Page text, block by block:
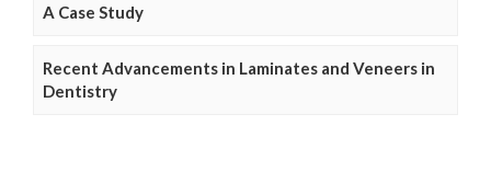
A Case Study
Recent Advancements in Laminates and Veneers in
Dentistry